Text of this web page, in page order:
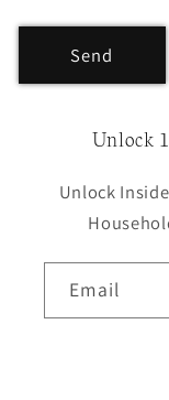
Send
Unlock
Unlock
Email